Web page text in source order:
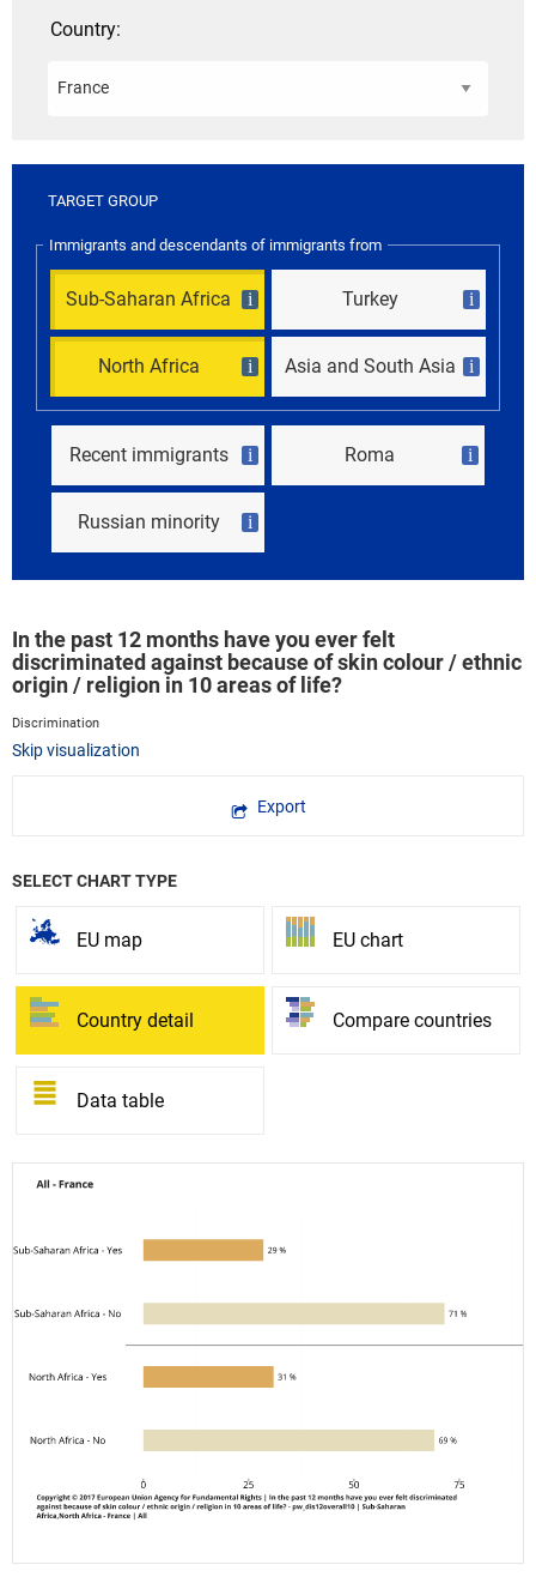
Country:
TARGET GROUP
Immigrants and descendants of immigrants from
Sub-Saharan Africa i Turkey i
North Africa i Asia and South Asia i
Recent immigrants i Roma i
Russian minority i
In the past 12 months have you ever felt
discriminated against because of skin colour / ethnic
origin / religion in 10 areas of life?
Discrimination
Skip visualization
Export
SELECT CHART TYPE
EU map EU chart
Country detail Compare countries
Data table